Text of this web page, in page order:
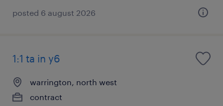
posted 6 august 2026
1:1 ta in y6
warrington, north west
contract